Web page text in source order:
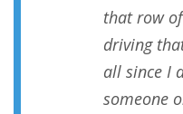
that row
driving
all since I
someone